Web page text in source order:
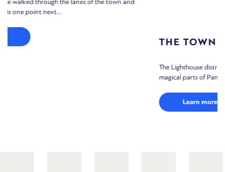
The Lighthouse district, as the locals always call it, is one of the
magical parts of Panagia, and...